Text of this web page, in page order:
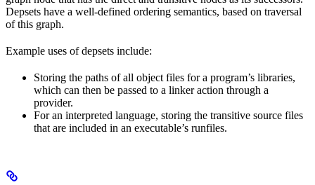
Depsets have a well-defined ordering semantics, based on traversal
of this graph.
Example uses of depsets include:
Storing the paths of all object files for a program’s libraries,
which can then be passed to a linker action through a
provider.
For an interpreted language, storing the transitive source files
that are included in an executable’s runfiles.